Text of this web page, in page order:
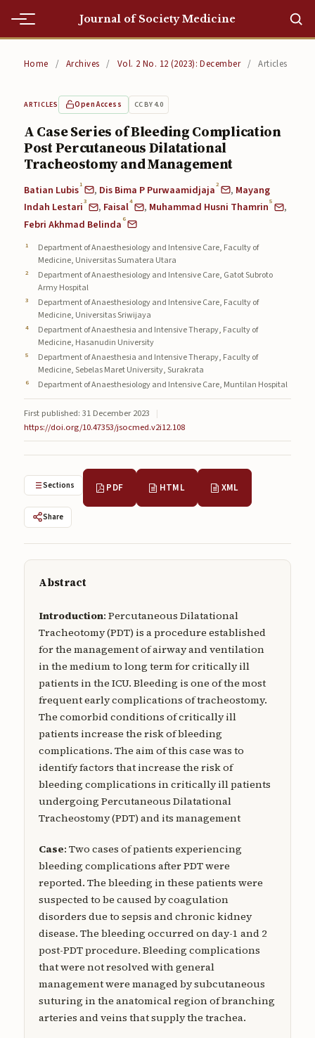
Journal of Society Medicine
Editorial Team
Editorial Team
Current
Archives
Submissions
Submissions
About
About
About the Journal
Privacy Statement
Publisher
Articles in Press
Home / Archives / Vol. 2 No. 12 (2023): December / Articles
ARTICLES Open Access CC BY 4.0
A Case Series of Bleeding Complication
Post Percutaneous Dilatational
Tracheostomy and Management
Batian Lubis1 , Dis Bima P Purwaamidjaja2 , Mayang
Indah Lestari3 , Faisal4 , Muhammad Husni Thamrin5
,
Febri Akhmad Belinda 6
Department of Anaesthesiology and Intensive Care, Faculty of
Medicine, Universitas Sumatera Utara
Department of Anaesthesiology and Intensive Care, Gatot Subroto
Army Hospital
Department of Anaesthesiology and Intensive Care, Faculty of
Medicine, Universitas Sriwijaya
Department of Anaesthesia and Intensive Therapy, Faculty of
Medicine, Hasanudin University
Department of Anaesthesia and Intensive Therapy, Faculty of
Medicine, Sebelas Maret University, Surakrata
Department of Anaesthesiology and Intensive Care, Muntilan Hospital
First published: 31 December 2023
|
https://doi.org/10.47353/jsocmed.v2i12.108
Sections PDF HTML XML
Share
Abstract
Introduction: Percutaneous Dilatational
Tracheotomy (PDT) is a procedure established
for the management of airway and ventilation
in the medium to long term for critically ill
patients in the ICU. Bleeding is one of the most
frequent early complications of tracheostomy.
The comorbid conditions of critically ill
patients increase the risk of bleeding
complications. The aim of this case was to
identify factors that increase the risk of
bleeding complications in critically ill patients
undergoing Percutaneous Dilatational
Tracheostomy (PDT) and its management
Case: Two cases of patients experiencing
bleeding complications after PDT were
reported. The bleeding in these patients were
suspected to be caused by coagulation
disorders due to sepsis and chronic kidney
disease. The bleeding occurred on day-1 and 2
post-PDT procedure. Bleeding complications
that were not resolved with general
management were managed by subcutaneous
suturing in the anatomical region of branching
arteries and veins that supply the trachea.